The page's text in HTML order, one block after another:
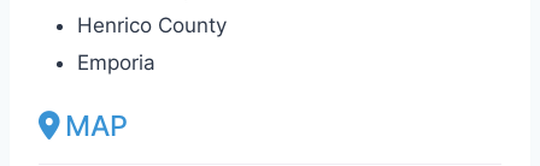
Henrico County
Emporia
MAP